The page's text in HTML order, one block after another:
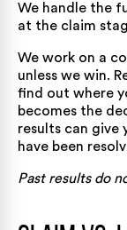
We handle the
at the claim
We work on a
unless we win.
find out where
becomes the
results can give
have been
Past results do